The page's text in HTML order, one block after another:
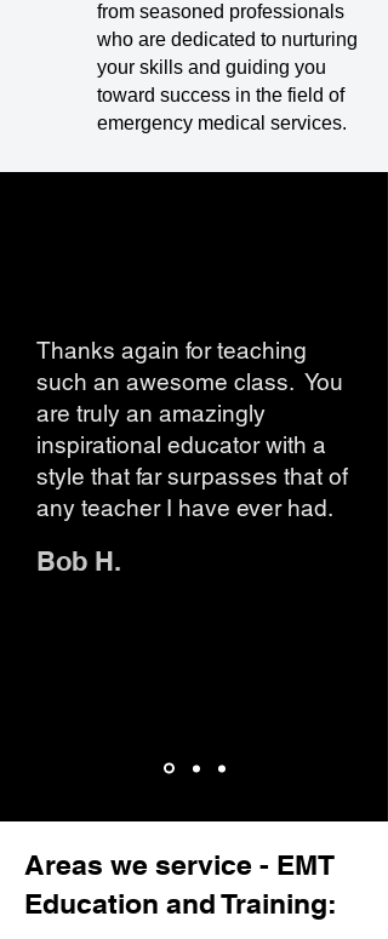
from seasoned professionals
who are dedicated to nurturing
your skills and guiding you
toward success in the field of
emergency medical services.
Thanks again for teaching
such an awesome class. You
are truly an amazingly
inspirational educator with a
style that far surpasses that of
any teacher I have ever had.
Bob H.
Areas we service - EMT
Education and Training: